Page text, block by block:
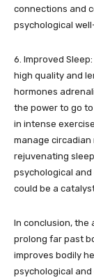
connections and
psychological
6. Improved
high quality and
hormones
the power to go
in intense
manage
rejuvenating
psychological
could be a
In conclusion, the
prolong far past
improves bodily
psychological